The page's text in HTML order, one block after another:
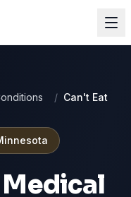
/ Can't Eat
Medical